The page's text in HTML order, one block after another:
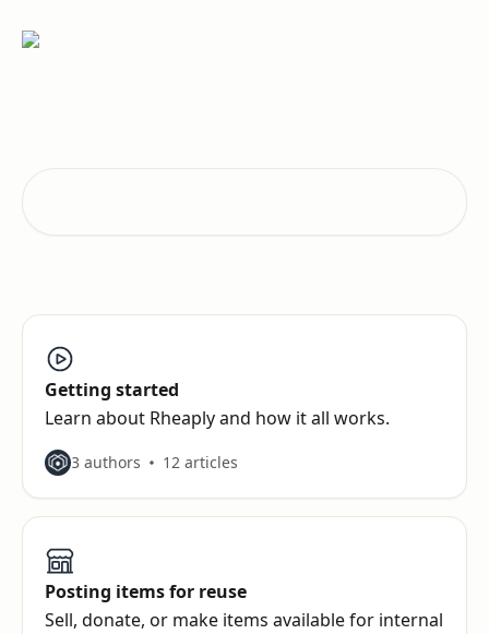
Getting started
Learn about Rheaply and how it all works.
3 authors 12 articles
Posting items for reuse
Sell, donate, or make items available for internal